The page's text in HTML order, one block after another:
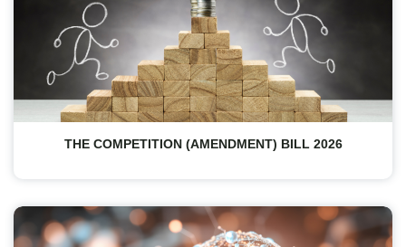
THE COMPETITION (AMENDMENT) BILL 2026